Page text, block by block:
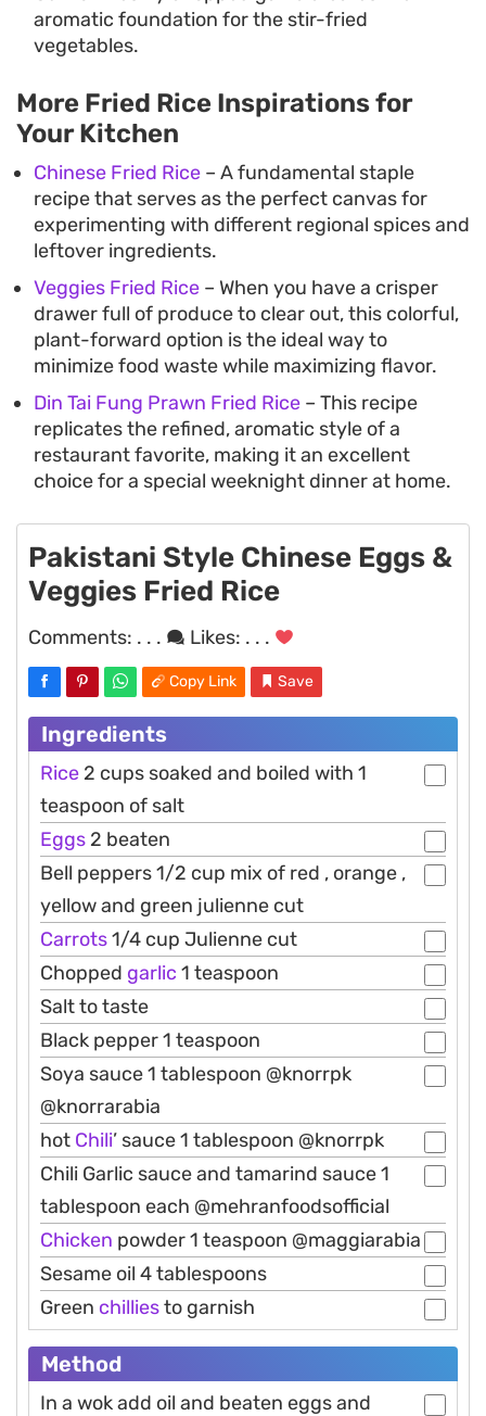
aromatic foundation for the stir-fried
vegetables.
More Fried Rice Inspirations for
Your Kitchen
Chinese Fried Rice – A fundamental staple
recipe that serves as the perfect canvas for
experimenting with different regional spices and
leftover ingredients.
Veggies Fried Rice – When you have a crisper
drawer full of produce to clear out, this colorful,
plant-forward option is the ideal way to
minimize food waste while maximizing flavor.
Din Tai Fung Prawn Fried Rice – This recipe
replicates the refined, aromatic style of a
restaurant favorite, making it an excellent
choice for a special weeknight dinner at home.
Pakistani Style Chinese Eggs &
Veggies Fried Rice
Comments: . . . Likes: . . .
Copy Link Save
Ingredients
Rice 2 cups soaked and boiled with 1
teaspoon of salt
Eggs 2 beaten
Bell peppers 1/2 cup mix of red , orange ,
yellow and green julienne cut
Carrots1/4 cup Julienne cut
Chopped garlic 1 teaspoon
Salt to taste
Black pepper 1 teaspoon
Soya sauce 1 tablespoon @knorrpk
@knorrarabia
hot Chili’ sauce 1 tablespoon @knorrpk
Chili Garlic sauce and tamarind sauce 1
tablespoon each @mehranfoodsofficial
Chicken powder 1 teaspoon @maggiarabia
Sesame oil 4 tablespoons
Green chilliesto garnish
Method
In a wok add oil and beaten eggs and